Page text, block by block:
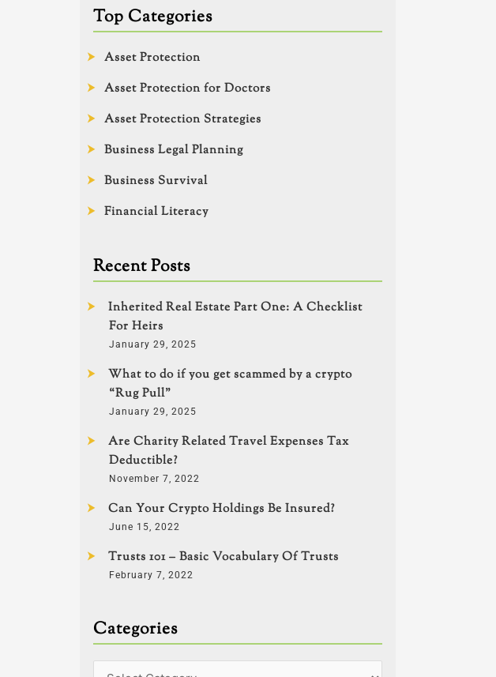
Top Categories
Asset Protection
Asset Protection for Doctors
Asset Protection Strategies
Business Legal Planning
Business Survival
Financial Literacy
Recent Posts
Inherited Real Estate Part One: A Checklist
For Heirs
January 29, 2025
What to do if you get scammed by a crypto
“Rug Pull”
January 29, 2025
Are Charity Related Travel Expenses Tax
Deductible?
November 7, 2022
Can Your Crypto Holdings Be Insured?
June 15, 2022
Trusts 101 – Basic Vocabulary Of Trusts
February 7, 2022
Categories